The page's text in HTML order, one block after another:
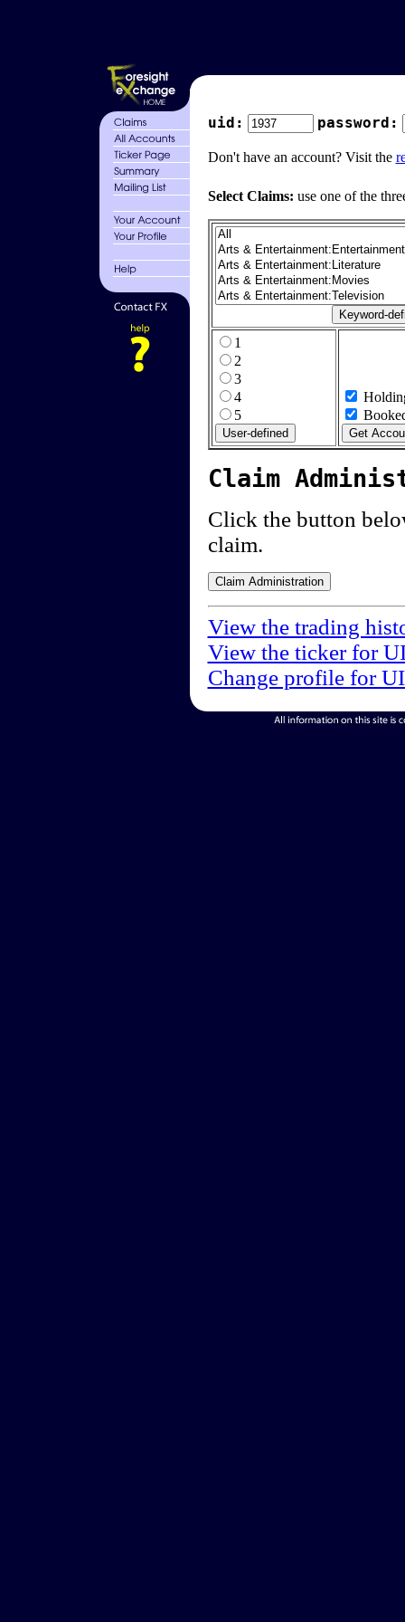
uid: password:
Don't have an account? Visit the
Select Claims: use one of the
1
2
3
4
5
Claim
Click the button
claim.
View the trading
View the ticker for
Change profile for